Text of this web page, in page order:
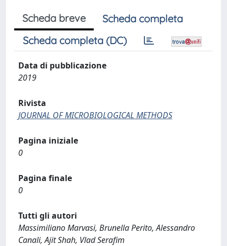
Scheda breve
Scheda completa
Scheda completa (DC)
Data di pubblicazione
2019
Rivista
JOURNAL OF MICROBIOLOGICAL METHODS
Pagina iniziale
0
Pagina finale
0
Tutti gli autori
Massimiliano Marvasi, Brunella Perito, Alessandro
Canali, Ajit Shah, Vlad Serafim